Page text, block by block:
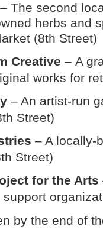
– The second
herbs and
(8th Street)
Creative – A
works for
– An artist-run
Street)
– A locally-
Street)
for the Arts
by the end of